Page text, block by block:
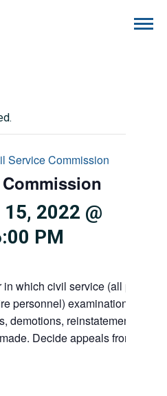
Service Commission
15, 2022 @
PM
in which civil service (all police
personnel) examinations,
demotions, reinstatements,
Decide appeals from